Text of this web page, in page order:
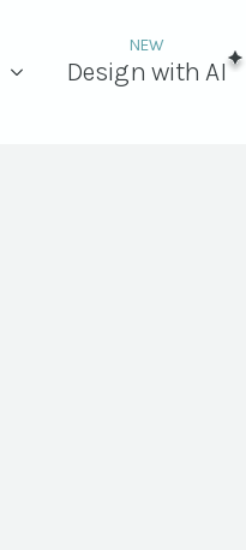
Design with AI